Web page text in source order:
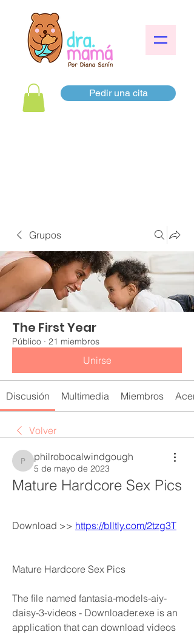
Pedir una cita
Grupos
The First Year
Público · 21 miembros
Unirse
Discusión Multimedia Miembros
Volver
philrobocalwindgough
philrobocalwindgough
5 de mayo de 2023
Mature Hardcore Sex Pics
Download >> https://blltly.com/2tzg3T
Mature Hardcore Sex Pics
The file named fantasia-models-aiy-
daisy-3-videos - Downloader.exe is an
application that can download videos